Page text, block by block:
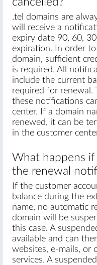
.tel domains are
will receive a
expiry date 90, 60,
expiration. In order
domain, sufficient
is required. All
include the current
required for renewal.
these notifications
center. If a domain
renewed, it can be
in the customer
What happens
the renewal
If the customer
balance during the
name, no automatic
domain will be
this case. A
available and can
websites, e-mails, or
services. A